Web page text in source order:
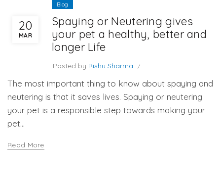
20
MAR
Blog
Spaying or Neutering gives
your pet a healthy, better and
longer Life
Posted by Rishu Sharma
The most important thing to know about spaying and
neutering is that it saves lives. Spaying or neutering
your pet is a responsible step towards making your
pet...
Read More